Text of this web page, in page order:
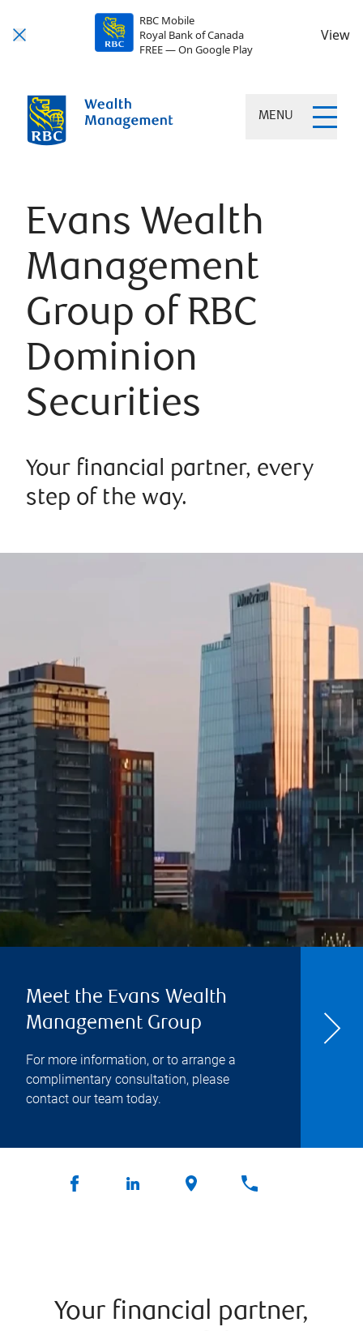
RBC Mobile
Royal Bank of Canada
FREE — On Google Play
View
MENU
Evans Wealth
Management
Group of RBC
Dominion
Securities
Your financial partner, every
step of the way.
Meet the Evans Wealth
Management Group
For more information, or to arrange a
complimentary consultation, please
contact our team today.
Your financial partner,